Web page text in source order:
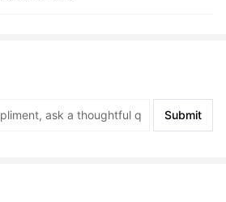
Submit